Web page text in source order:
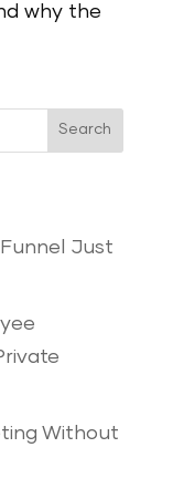
why the
Search
Just
Without